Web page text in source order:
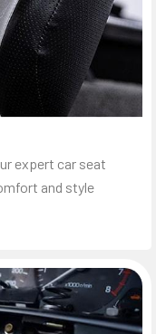
expert car seat
and style